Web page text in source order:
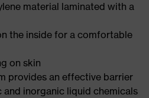
material laminated with a
the inside for a comfortable
on skin
provides an effective barrier
and inorganic liquid chemicals